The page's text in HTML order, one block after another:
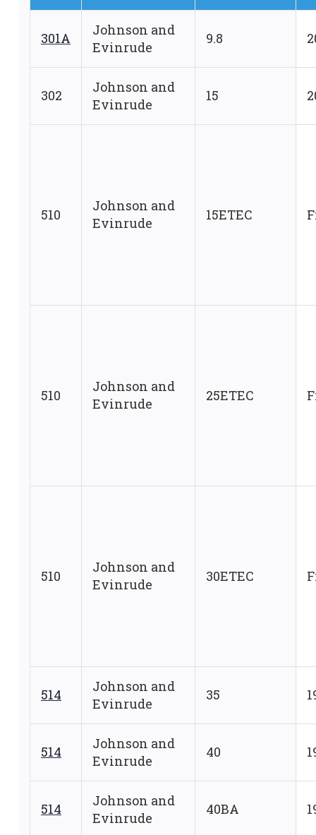
301A
Johnson and
Evinrude
9.8
302
Johnson and
Evinrude
15
510
Johnson and
Evinrude
15ETEC
510
Johnson and
Evinrude
25ETEC
510
Johnson and
Evinrude
30ETEC
514
Johnson and
Evinrude
35
514
Johnson and
Evinrude
40
514
Johnson and
Evinrude
40BA